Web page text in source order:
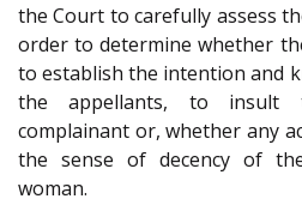
the Court to carefully assess
order to determine whether
to establish the intention and
the appellants, to insult
complainant or, whether any
the sense of decency of
woman.